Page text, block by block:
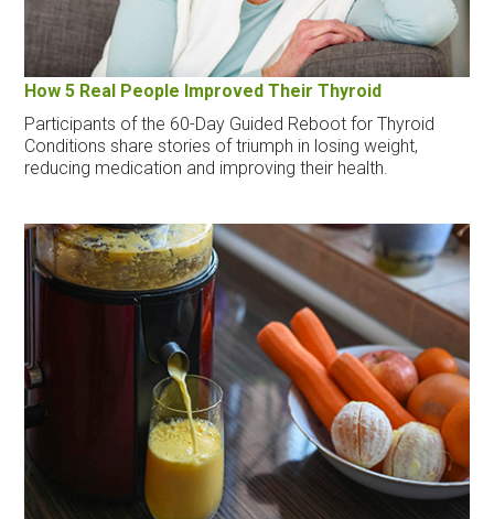
How 5 Real People Improved Their Thyroid
Participants of the 60-Day Guided Reboot for Thyroid
Conditions share stories of triumph in losing weight,
reducing medication and improving their health.